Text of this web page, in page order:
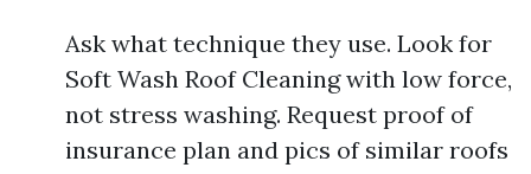
Ask what technique they use. Look for
Soft Wash Roof Cleaning with low force,
not stress washing. Request proof of
insurance plan and pics of similar roofs